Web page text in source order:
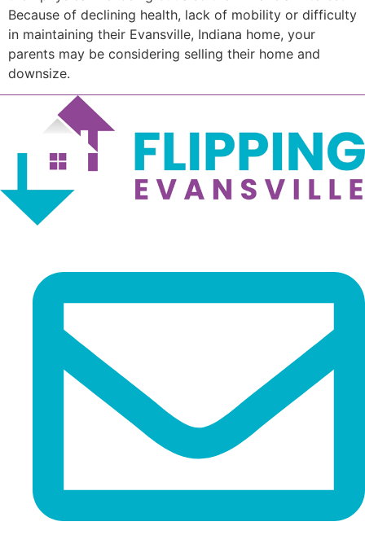
Because of declining health, lack of mobility or difficulty
in maintaining their Evansville, Indiana home, your
parents may be considering selling their home and
downsize.